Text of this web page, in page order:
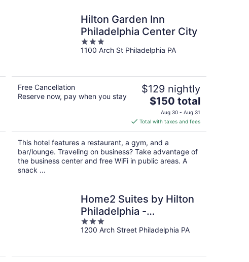
Hilton Garden Inn
Philadelphia Center City
3
out
1100 Arch St Philadelphia PA
Free Cancellation
Reserve now, pay when you stay
$129 nightly
The
price
is
$150
total
per
night
$150 total
Aug 30 - Aug 31
Total with taxes and fees
This hotel features a restaurant, a gym, and a
bar/lounge. Traveling on business? Take advantage of
the business center and free WiFi in public areas. A
snack ...
Home2 Suites by Hilton
Philadelphia -
Convention Center, PA
3
out
1200 Arch Street Philadelphia PA